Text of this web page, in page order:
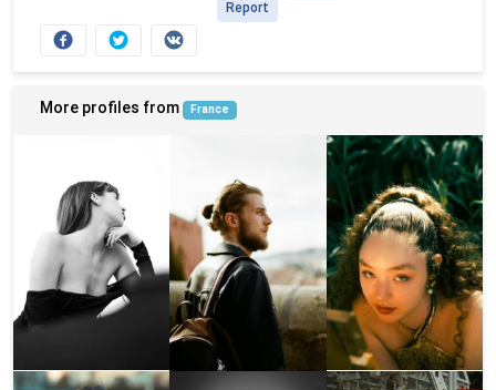
Report
More profiles from France